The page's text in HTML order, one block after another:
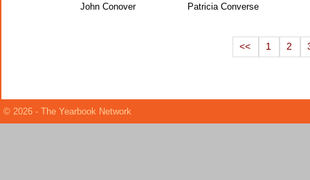
John Conover Patricia Converse
<< 1 2
© 2026 - The Yearbook Network